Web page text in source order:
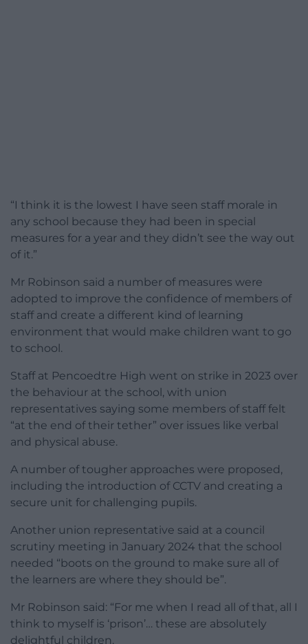
“I think it is the lowest I have seen staff morale in
any school because they had been in special
measures for a year and they didn’t see the way out
of it.”
Mr Robinson said a number of measures were
adopted to improve the confidence of members of
staff and create a different kind of learning
environment that would make children want to go
to school.
Staff at Pencoedtre High went on strike in 2023 over
the behaviour at the school, with union
representatives saying some members of staff felt
“at the end of their tether” over issues like verbal
and physical abuse.
A number of tougher approaches were proposed,
including the introduction of CCTV and creating a
secure unit for challenging pupils.
Another union representative said at a council
scrutiny meeting in January 2024 that the school
needed “boots on the ground to make sure all of
the learners are where they should be”.
Mr Robinson said: “For me when I read all of that, all I
think to myself is ‘prison’… these are absolutely
delightful children.